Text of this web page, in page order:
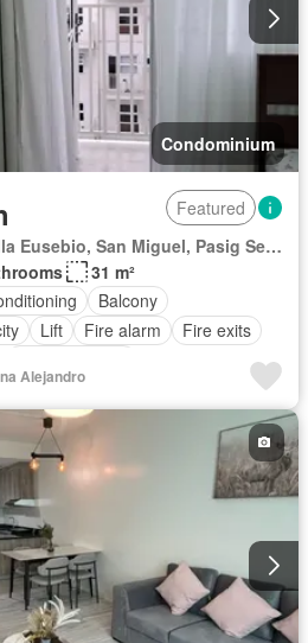
Condominium
Featured
M. Eusebio Avenue, Villa Eusebio, San Miguel, Pasig Second District, Pasig, Eastern Manila District
31 m²
Balcony
Lift Fire alarm
Fire exits
Alejandro